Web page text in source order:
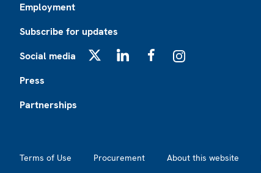
Employment
Subscribe for updates
Social media
Press
Partnerships
Terms of Use Procurement About this website